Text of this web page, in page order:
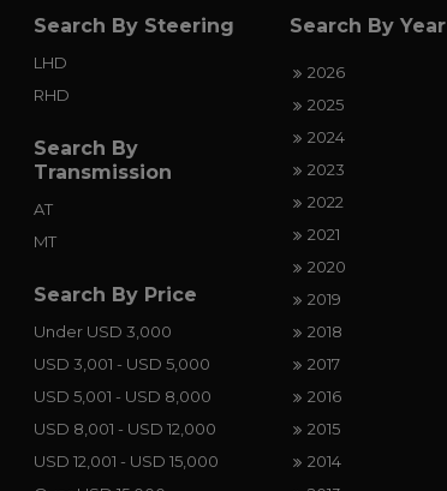
Search By Steering
LHD
RHD
Search By
Transmission
AT
MT
Search By Price
Under USD 3,000
USD 3,001 - USD 5,000
USD 5,001 - USD 8,000
USD 8,001 - USD 12,000
USD 12,001 - USD 15,000
Search By Year
2026
2025
2024
2023
2022
2021
2020
2019
2018
2017
2016
2015
2014